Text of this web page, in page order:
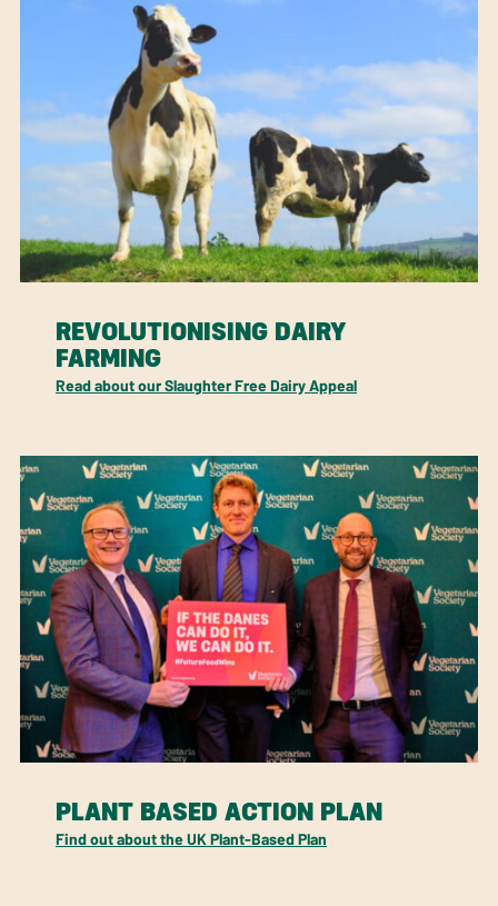
REVOLUTIONISING DAIRY
FARMING
Read about our Slaughter Free Dairy Appeal
PLANT BASED ACTION PLAN
Find out about the UK Plant-Based Plan